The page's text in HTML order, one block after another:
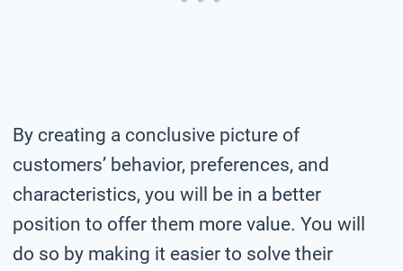
By creating a conclusive picture of
customers’ behavior, preferences, and
characteristics, you will be in a better
position to offer them more value. You will
do so by making it easier to solve their